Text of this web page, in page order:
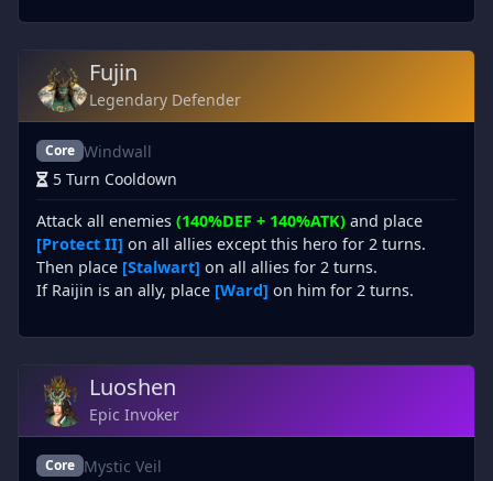
Fujin
Legendary Defender
Core Windwall
5 Turn Cooldown
Attack all enemies (140%DEF + 140%ATK) and place
[Protect II] on all allies except this hero for 2 turns.
Then place [Stalwart] on all allies for 2 turns.
If Raijin is an ally, place [Ward] on him for 2 turns.
Luoshen
Epic Invoker
Core Mystic Veil